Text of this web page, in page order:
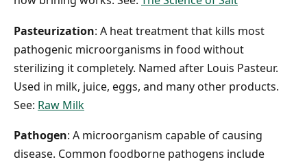
Pasteurization: A heat treatment that kills most
pathogenic microorganisms in food without
sterilizing it completely. Named after Louis Pasteur.
Used in milk, juice, eggs, and many other products.
See: Raw Milk
Pathogen: A microorganism capable of causing
disease. Common foodborne pathogens include